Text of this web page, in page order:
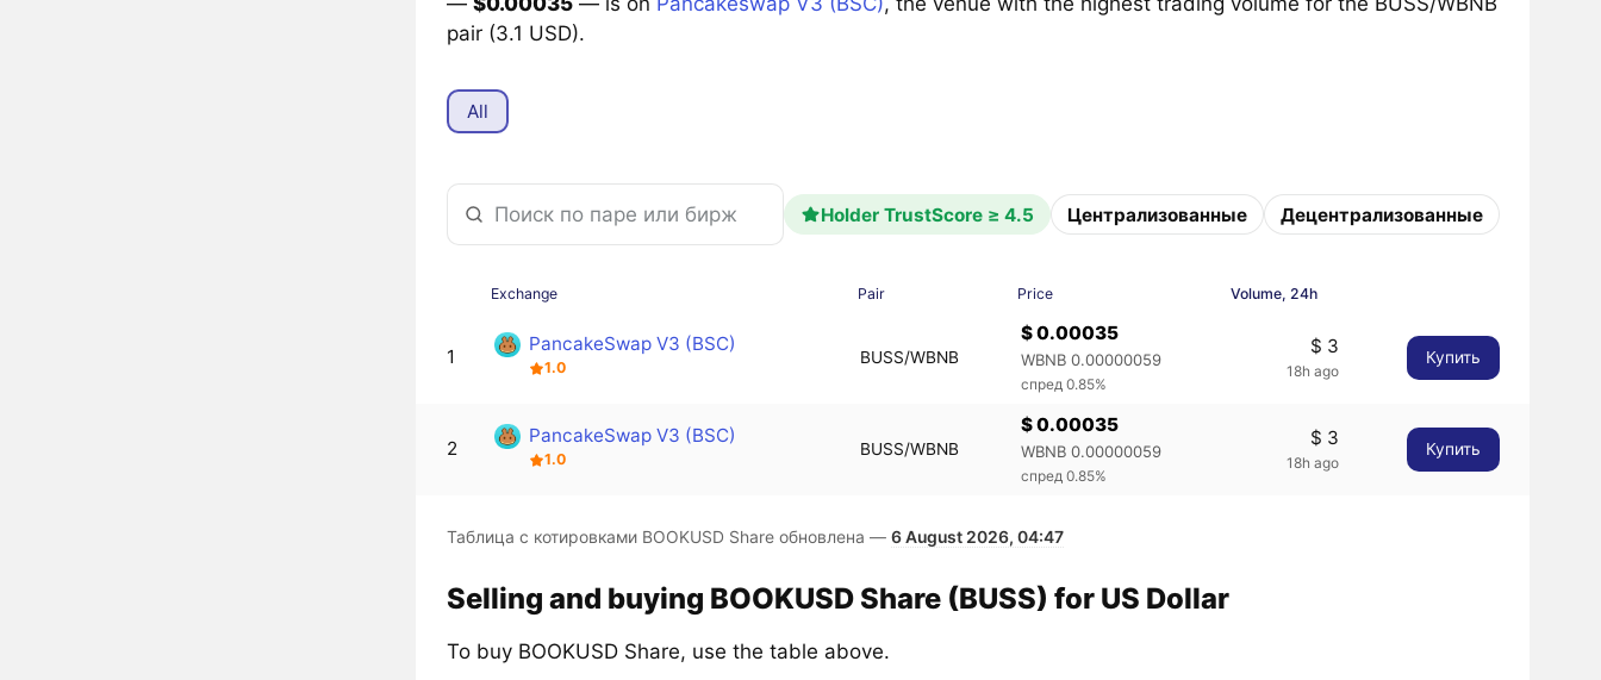
pair (3.1 USD).
All
Holder TrustScore ≥ 4.5 Централизованные Децентрализованные
Exchange Pair Price Volume, 24h
1
PancakeSwap V3 (BSC)
1.0
BUSS/WBNB
$ 0.00035
WBNB 0.00000059
спред 0.85%
$ 3
18h ago
Купить
2
PancakeSwap V3 (BSC)
1.0
BUSS/WBNB
$ 0.00035
WBNB 0.00000059
спред 0.85%
$ 3
18h ago
Купить
Таблица с котировками BOOKUSD Share обновлена — 6 August 2026, 04:47
Selling and buying BOOKUSD Share (BUSS) for US Dollar
To buy BOOKUSD Share, use the table above.